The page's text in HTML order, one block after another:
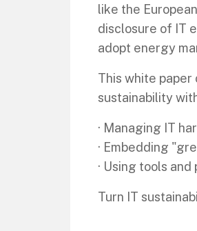
like the
disclosure of IT
adopt energy
This white
sustainability
· Managing IT
· Embedding
· Using tools
Turn IT